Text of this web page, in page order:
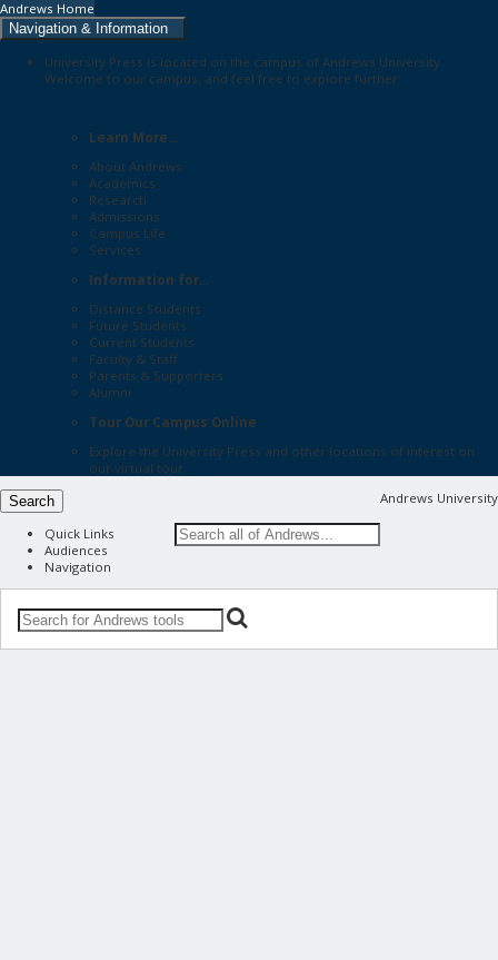
Andrews Home
Navigation & Information
University Press is located on the campus of Andrews University.
Welcome to our campus, and feel free to explore further:
Learn More...
About Andrews
Academics
Research
Admissions
Campus Life
Services
Information for...
Distance Students
Future Students
Current Students
Faculty & Staff
Parents & Supporters
Alumni
Tour Our Campus Online
Explore the University Press and other locations of interest on
our virtual tour
Andrews University
Search
Quick Links
Audiences
Navigation